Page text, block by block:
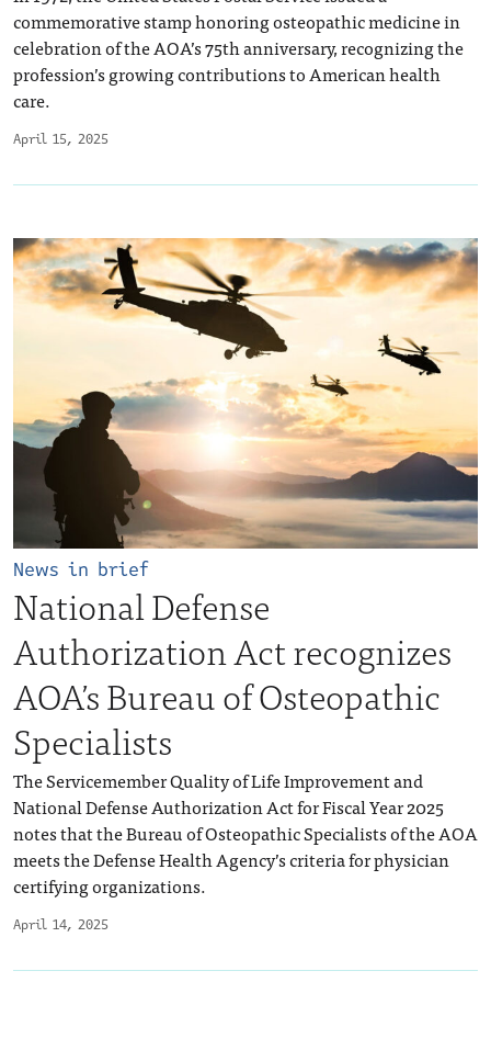
April 15, 2025
commemorative stamp honoring osteopathic medicine in
celebration of the AOA’s 75th anniversary, recognizing the
profession’s growing contributions to American health
care.
April 14, 2025
News in brief
National Defense
Authorization Act recognizes
AOA’s Bureau of Osteopathic
Specialists
The Servicemember Quality of Life Improvement and
National Defense Authorization Act for Fiscal Year 2025
notes that the Bureau of Osteopathic Specialists of the AOA
meets the Defense Health Agency’s criteria for physician
certifying organizations.